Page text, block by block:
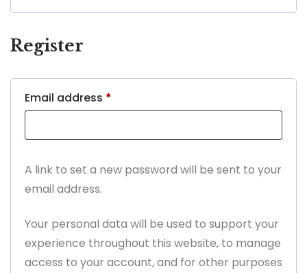
Register
Email address *
A link to set a new password will be sent to your
email address.
Your personal data will be used to support your
experience throughout this website, to manage
access to your account, and for other purposes